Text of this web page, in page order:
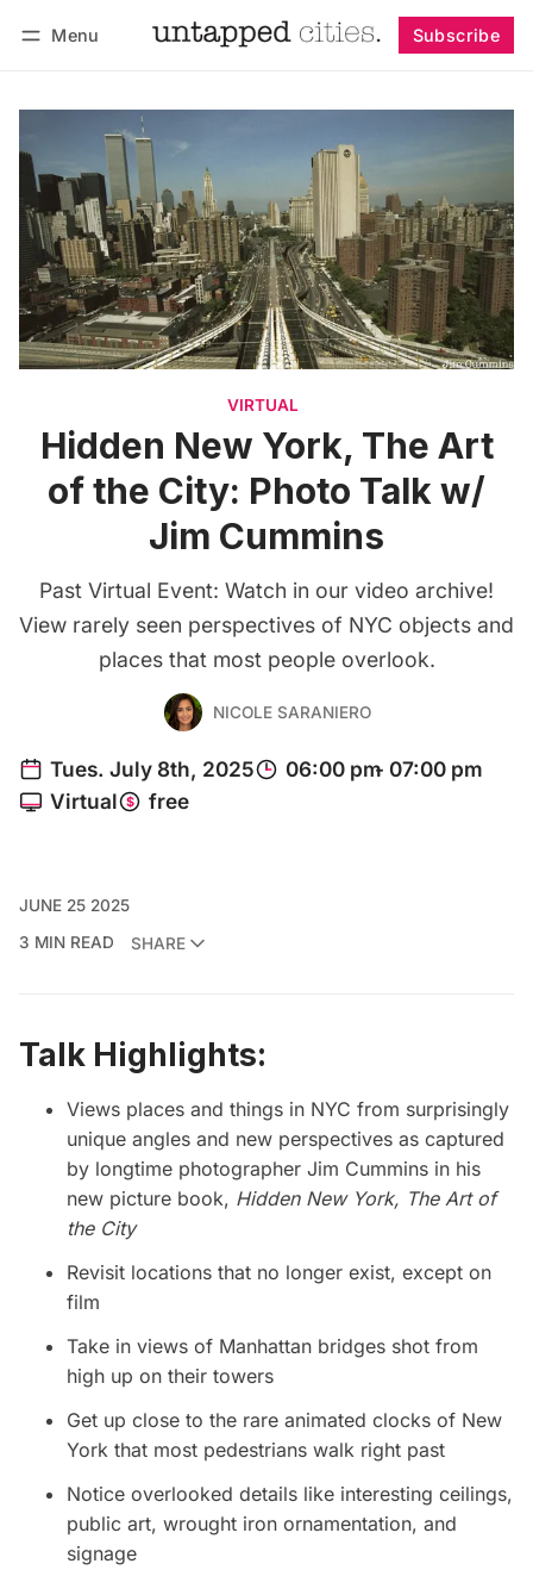
Menu Subscribe
VIRTUAL
Hidden New York, The Art
of the City: Photo Talk w/
Jim Cummins
Past Virtual Event: Watch in our video archive!
View rarely seen perspectives of NYC objects and
places that most people overlook.
NICOLE SARANIERO
JUNE 25 2025
3 MIN READ
SHARE
Talk Highlights:
Views places and things in NYC from surprisingly
unique angles and new perspectives as captured
by longtime photographer Jim Cummins in his
new picture book, Hidden New York, The Art of
the City
Revisit locations that no longer exist, except on
film
Take in views of Manhattan bridges shot from
high up on their towers
Get up close to the rare animated clocks of New
York that most pedestrians walk right past
Notice overlooked details like interesting ceilings,
public art, wrought iron ornamentation, and
signage